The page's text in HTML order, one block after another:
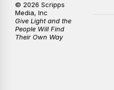
© 2026 Scripps
Media, Inc
Give Light and the
People Will Find
Their Own Way